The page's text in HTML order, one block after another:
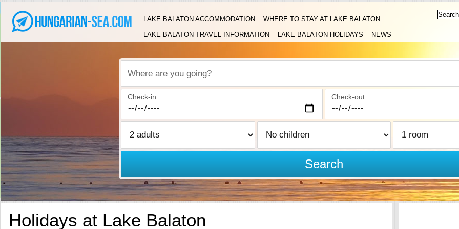
LAKE BALATON ACCOMMODATION
WHERE TO STAY AT LAKE BALATON
LAKE BALATON TRAVEL INFORMATION
LAKE BALATON HOLIDAYS NEWS
Where are you going?
Check-in Check-out
Search
Holidays at Lake Balaton